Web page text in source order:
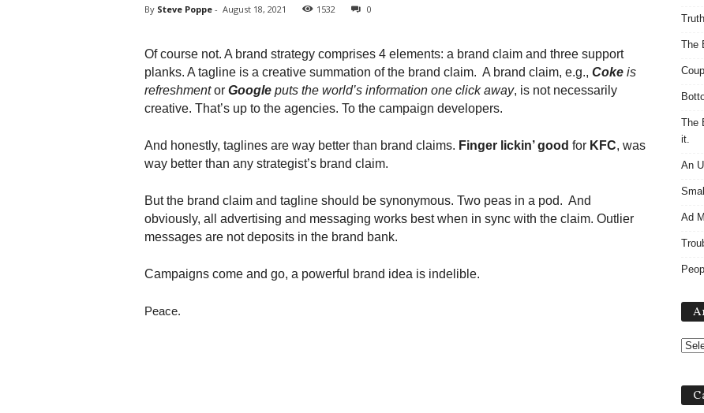
By Steve Poppe- August 18, 2021 1532 0
Of course not. A brand strategy comprises 4 elements: a brand claim and three support
planks. A tagline is a creative summation of the brand claim. A brand claim, e.g., Cokeis
refreshmentor Googleputs the world’s information one click away, is not necessarily
creative. That’s up to the agencies. To the campaign developers.
And honestly, taglines are way better than brand claims. Finger lickin’ good for KFC, was
way better than any strategist’s brand claim.
But the brand claim and tagline should be synonymous. Two peas in a pod. And
obviously, all advertising and messaging works best when in sync with the claim. Outlier
messages are not deposits in the brand bank.
Campaigns come and go, a powerful brand idea is indelible.
Peace.
The
The
it.
An
Ad